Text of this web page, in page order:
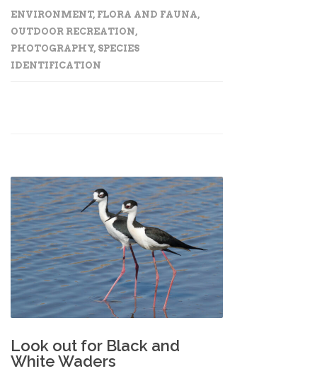
ENVIRONMENT, FLORA AND FAUNA,
OUTDOOR RECREATION,
PHOTOGRAPHY, SPECIES
IDENTIFICATION
Look out for Black and
White Waders